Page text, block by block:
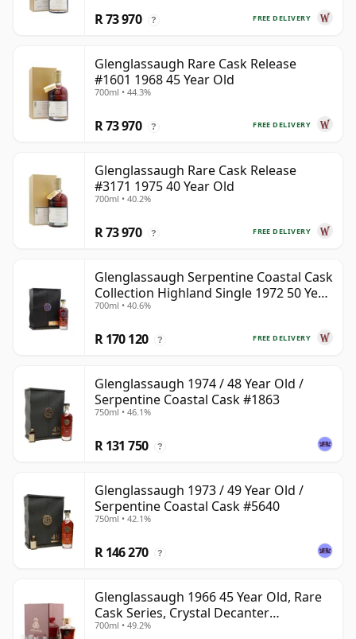
FREE DELIVERY
R 73 970 ?
Glenglassaugh Rare Cask Release
#1601 1968 45 Year Old
700ml • 44.3%
FREE DELIVERY
R 73 970 ?
Glenglassaugh Rare Cask Release
#3171 1975 40 Year Old
700ml • 40.2%
FREE DELIVERY
R 73 970 ?
Glenglassaugh Serpentine Coastal Cask
Collection Highland Single 1972 50 Year
Old
700ml • 40.6%
FREE DELIVERY
R 170 120 ?
Glenglassaugh 1974 / 48 Year Old /
Serpentine Coastal Cask #1863
750ml • 46.1%
R 131 750 ?
Glenglassaugh 1973 / 49 Year Old /
Serpentine Coastal Cask #5640
750ml • 42.1%
R 146 270 ?
Glenglassaugh 1966 45 Year Old, Rare
Cask Series, Crystal Decanter
Presentation
700ml • 49.2%